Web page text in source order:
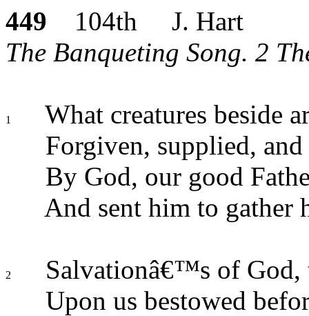
449 104th J. Hart
The Banqueting Song. 2
1
What creatures beside
Forgiven, supplied, and
By God, our good
And sent him to gather
2
Salvationâ€™s of God,
Upon us bestowed